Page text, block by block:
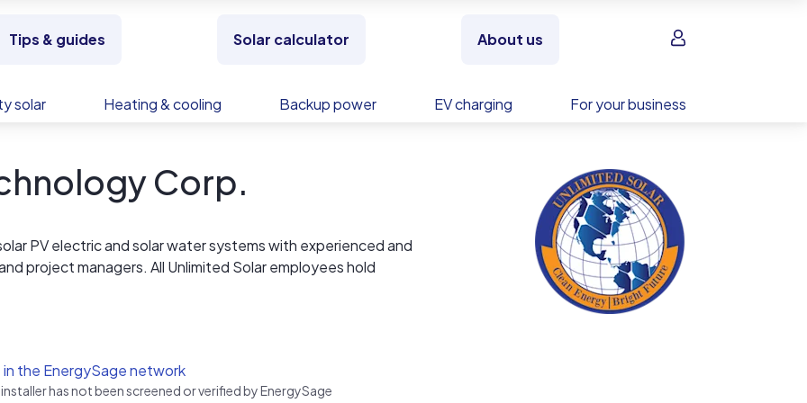
Tips & guides Solar calculator About us Sign in
solar Heating & cooling Backup power EV charging For your business
Corp.
PV electric and solar water systems with experienced and
project managers. All Unlimited Solar employees hold
right, on time and at a competitive cost.
the EnergySage network
installer has not been screened or verified by EnergySage